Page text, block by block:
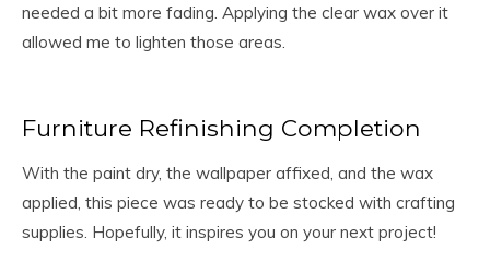
needed a bit more fading. Applying the clear wax over it
allowed me to lighten those areas.
Furniture Refinishing Completion
With the paint dry, the wallpaper affixed, and the wax
applied, this piece was ready to be stocked with crafting
supplies. Hopefully, it inspires you on your next project!